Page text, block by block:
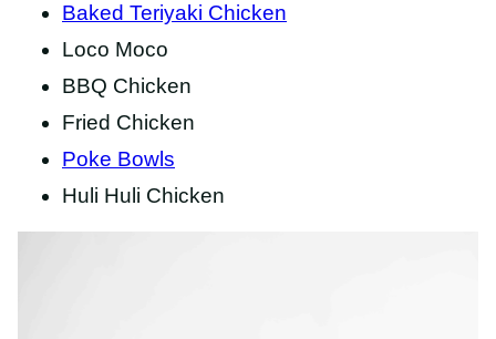
Baked Teriyaki Chicken
Loco Moco
BBQ Chicken
Fried Chicken
Poke Bowls
Huli Huli Chicken